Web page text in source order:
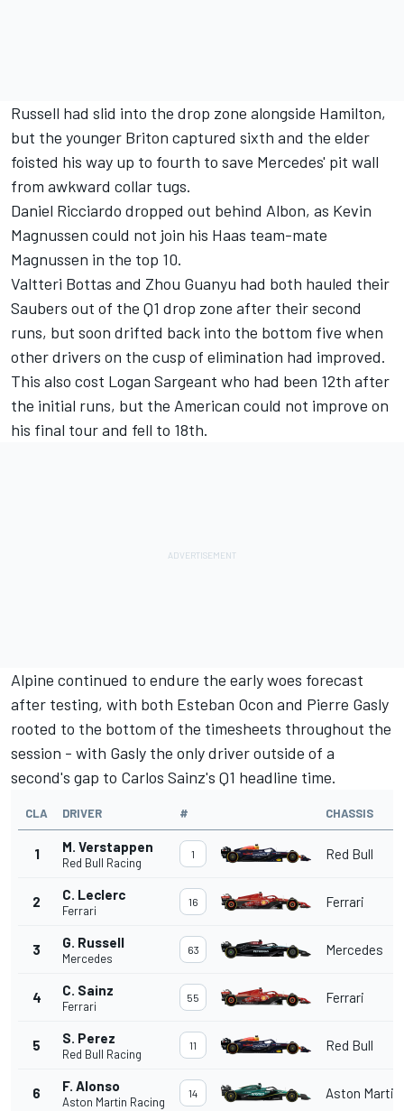
Russell had slid into the drop zone alongside Hamilton,
but the younger Briton captured sixth and the elder
foisted his way up to fourth to save Mercedes' pit wall
from awkward collar tugs.
Daniel Ricciardo dropped out behind Albon, as Kevin
Magnussen could not join his Haas team-mate
Magnussen in the top 10.
Valtteri Bottas and Zhou Guanyu had both hauled their
Saubers out of the Q1 drop zone after their second
runs, but soon drifted back into the bottom five when
other drivers on the cusp of elimination had improved.
This also cost Logan Sargeant who had been 12th after
the initial runs, but the American could not improve on
his final tour and fell to 18th.
Alpine continued to endure the early woes forecast
after testing, with both Esteban Ocon and Pierre Gasly
rooted to the bottom of the timesheets throughout the
session - with Gasly the only driver outside of a
second's gap to Carlos Sainz's Q1 headline time.
CLA DRIVER # CHASSIS
1 M. Verstappen
Red Bull Racing
1 Red Bull
2 C. Leclerc
Ferrari
16 Ferrari
3 G. Russell
Mercedes
63 Mercedes
4 C. Sainz
Ferrari
55 Ferrari
5 S. Perez
Red Bull Racing
11 Red Bull
6 F. Alonso
Aston Martin Racing
14 Aston Martin